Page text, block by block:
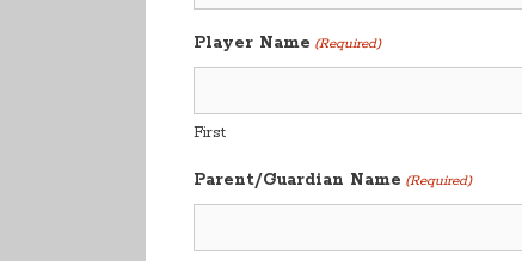
Player Name (Required)
First
Parent/Guardian Name (Required)